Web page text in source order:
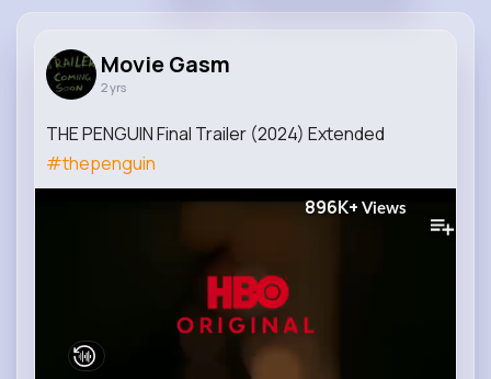
Movie Gasm
2 yrs
THE PENGUIN Final Trailer (2024) Extended
#thepenguin
896K+ Views